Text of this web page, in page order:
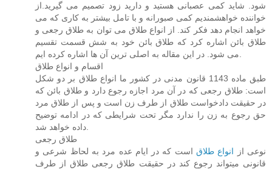
شود. شاید کمی عصبانی هستید و دارید زود تصمیم می گیرید.از
خواننده خواهشمندیم کمی صبورانه و با تامل بیشتر به کاری که می
خواهد انجام دهد فکر کند. از انواع طلاق می توان به طلاق رجعی و
طلاق بائن اشاره کرد که طلاق بائن خود به شش قسمت تقسیم
اقسام و انواع طلاق
طبق ماده 1143 قانون مدنی در کشور ما انواع طلاق بر دو شکل
است: طلاق رجعی که در آن مرد اجازه رجوع دارد و طلاق بائن که
در حقیقت دادخواست طلاق از طرف زن است و پس از طلاق مرد
حق رجوع به زن را ندارد مگر تحت شرایطی که در ادامه توضیح
طلاق رجعی
نوعی از انواع طلاقاست که در ایام عده مرد به لحاظ شرعی و
قانونی میتواند رجوع کند در حقیقت طلاق رجعی طلاق از طرف